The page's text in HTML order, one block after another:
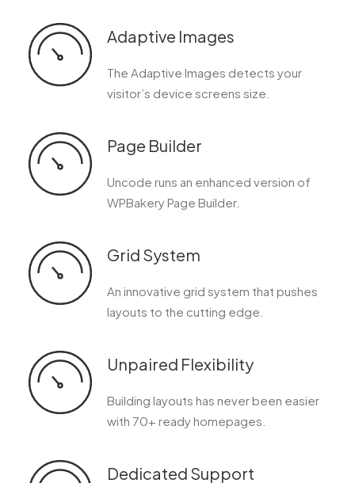
Adaptive Images
The Adaptive Images detects your
visitor’s device screens size.
Page Builder
Uncode runs an enhanced version of
WPBakery Page Builder.
Grid System
An innovative grid system that pushes
layouts to the cutting edge.
Unpaired Flexibility
Building layouts has never been easier
with 70+ ready homepages.
Dedicated Support